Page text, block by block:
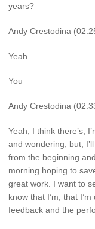
years?
Andy Crestodina
Yeah.
You
Andy Crestodina
Yeah, I think there’s,
and wondering, but,
from the beginning
morning hoping to
great work. I want to
know that I’m, that
feedback and the